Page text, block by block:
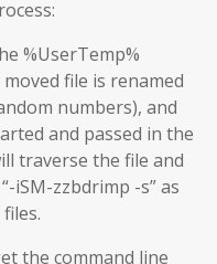
%UserTemp%
file is renamed
numbers), and
and passed in the
traverse the file and
iSM-zzbdrimp -s” as
the command line